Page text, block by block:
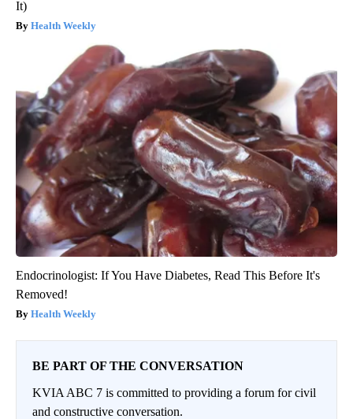
It)
Health Weekly
Endocrinologist: If You Have Diabetes, Read This Before It's
Removed!
Health Weekly
BE PART OF THE CONVERSATION
KVIA ABC 7 is committed to providing a forum for civil
and constructive conversation.